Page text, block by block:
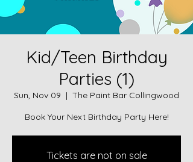
Kid/Teen Birthday
Parties (1)
Sun, Nov 09
  |
The Paint Bar Collingwood
Book Your Next Birthday Party Here!
Tickets are not on sale